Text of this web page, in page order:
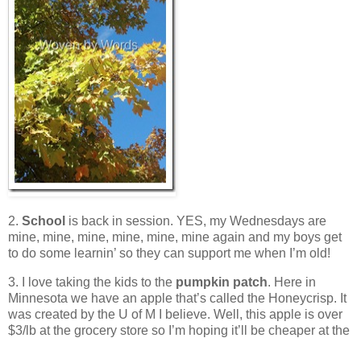
2. School is back in session. YES, my Wednesdays are
mine, mine, mine, mine, mine, mine again and my boys get
to do some learnin’ so they can support me when I’m old!
3. I love taking the kids to the pumpkin patch. Here in
Minnesota we have an apple that’s called the Honeycrisp. It
was created by the U of M I believe. Well, this apple is over
$3/lb at the grocery store so I’m hoping it’ll be cheaper at the